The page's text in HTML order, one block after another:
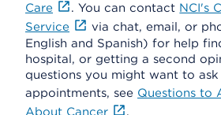
Care
. You can contact NCI's
Service
via chat, email, or
English and Spanish) for help
hospital, or getting a second
questions you might want to
appointments, see Questions to
About Cancer
.